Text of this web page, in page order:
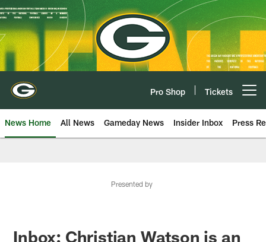
Skip
to
main
content
Pro Shop Tickets
News Home All News Gameday News Insider Inbox Press
Presented by
Inbox: Christian Watson is an